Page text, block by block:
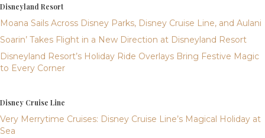
Disneyland Resort
Moana Sails Across Disney Parks, Disney Cruise Line, and Aulani
Soarin’ Takes Flight in a New Direction at Disneyland Resort
Disneyland Resort’s Holiday Ride Overlays Bring Festive Magic
to Every Corner
Disney Cruise Line
Very Merrytime Cruises: Disney Cruise Line’s Magical Holiday at
Sea